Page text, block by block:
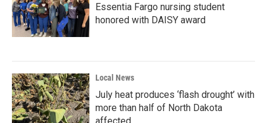
Essentia Fargo nursing student
honored with DAISY award
Local News
July heat produces ‘flash drought’ with
more than half of North Dakota